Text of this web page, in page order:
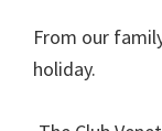
From our
holiday.